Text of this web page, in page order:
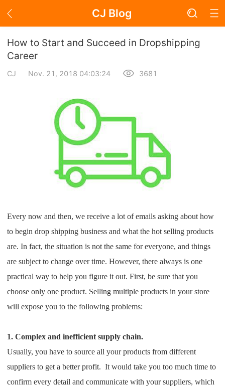
CJ Blog
Blog Page
Academy
About Dropshipping
Branding
Find Winning Product
Notice
Shipping
Tip
News
Marketing
Channel
How to Start and Succeed in Dropshipping
Career
CJ Nov. 21, 2018 04:03:24 3681
Every now and then, we receive a lot of emails asking about how
to begin drop shipping business and what the hot selling products
are. In fact, the situation is not the same for everyone, and things
are subject to change over time. However, there always is one
practical way to help you figure it out. First, be sure that you
choose only one product. Selling multiple products in your store
will expose you to the following problems:
1. Complex and inefficient supply chain.
Usually, you have to source all your products from different
suppliers to get a better profit. It would take you too much time to
confirm every detail and communicate with your suppliers, which